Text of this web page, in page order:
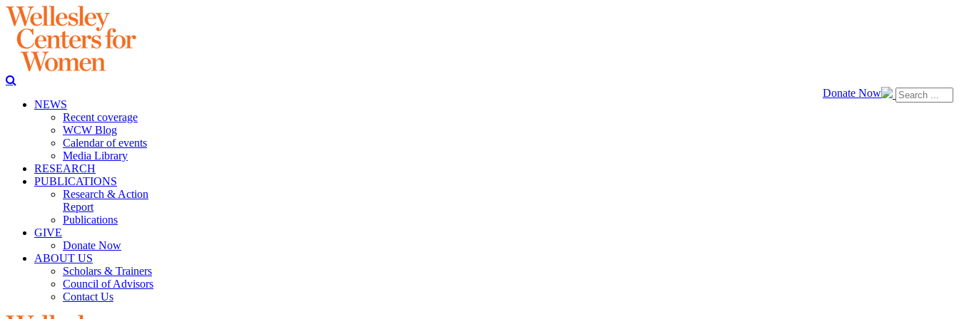
Donate Now
NEWS
Recent coverage
WCW Blog
Calendar of events
Media Library
RESEARCH
PUBLICATIONS
Research & Action
Report
Publications
GIVE
Donate Now
ABOUT US
Scholars & Trainers
Council of Advisors
Contact Us